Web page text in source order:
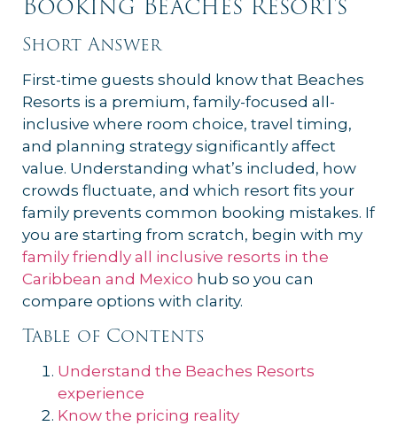
Short Answer
First-time guests should know that Beaches
Resorts is a premium, family-focused all-
inclusive where room choice, travel timing,
and planning strategy significantly affect
value. Understanding what’s included, how
crowds fluctuate, and which resort fits your
family prevents common booking mistakes. If
you are starting from scratch, begin with my
family friendly all inclusive resorts in the
Caribbean and Mexico hub so you can
compare options with clarity.
Table of Contents
Understand the Beaches Resorts
experience
Know the pricing reality